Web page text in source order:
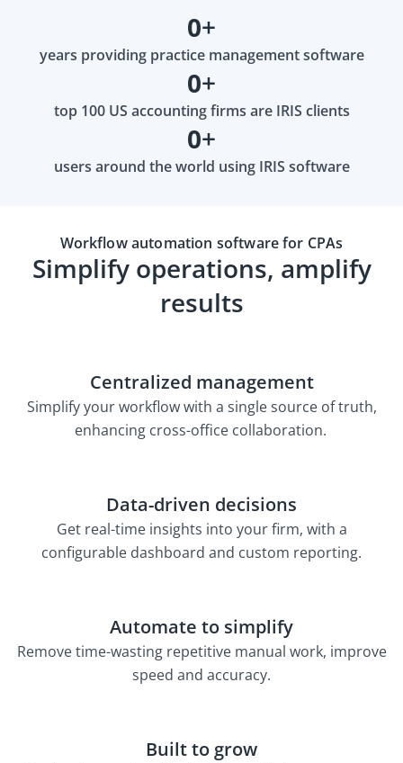
0+
years providing practice management software
0+
top 100 US accounting firms are IRIS clients
0+
users around the world using IRIS software
Workflow automation software for CPAs
Simplify operations, amplify
results
Centralized management
Simplify your workflow with a single source of truth,
enhancing cross-office collaboration.
Data-driven decisions
Get real-time insights into your firm, with a
configurable dashboard and custom reporting.
Automate to simplify
Remove time-wasting repetitive manual work, improve
speed and accuracy.
Built to grow